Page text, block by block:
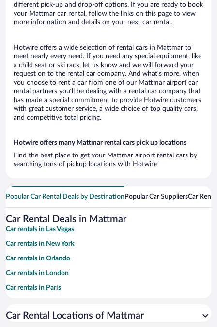
different pick-up and drop-off options. If you are ready to book
your Mattmar car rental, follow the links on this page to view
more information and details on your next car rental.
Hotwire offers a wide selection of rental cars in Mattmar to
meet nearly every need. If you need any special equipment, like
a child seat or ski rack, let us know and we will forward your
request on to the rental car company. And what’s more, when
you choose to rent a car from one of our Mattmar airport car
rental partners you’ll be dealing with a rental car company that
has made a special commitment to provide Hotwire customers
with great customer service, a wide choice of top quality cars,
and competitive total pricing.
Hotwire offers many Mattmar rental cars pick up locations
Find the best place to get your Mattmar airport rental cars by
searching tons of pickup locations with Hotwire
Popular Car Rental Deals by Destination Popular Car SuppliersCar
Car Rental Deals in Mattmar
Car rentals in Las Vegas
Car rentals in New York
Car rentals in Orlando
Car rentals in London
Car rentals in Paris
Car rentals in Miami
Car Rental Locations of Mattmar